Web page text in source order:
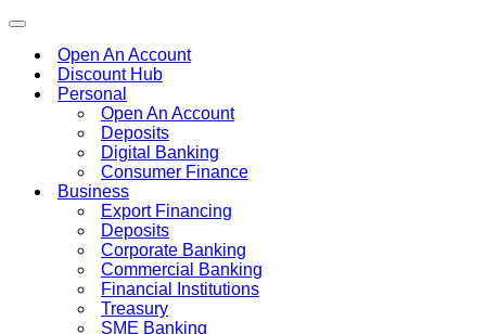
Toggle
navigationOpen An Account
Discount Hub
Personal
Open An Account
Deposits
Digital Banking
Consumer Finance
Business
Export Financing
Deposits
Corporate Banking
Commercial Banking
Financial Institutions
Treasury
SME Banking